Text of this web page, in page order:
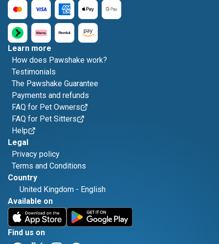
Learn more
How does Pawshake work?
Testimonials
The Pawshake Guarantee
Payments and refunds
FAQ for Pet Owners
FAQ for Pet Sitters
Help
Legal
Privacy policy
Terms and Conditions
Country
United Kingdom - English
Available on
Find us on